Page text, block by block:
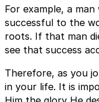
For example, a
successful to the
roots. If that man
see that success
Therefore, as you
in your life. It is